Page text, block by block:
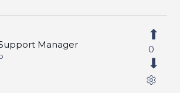
Manager
0